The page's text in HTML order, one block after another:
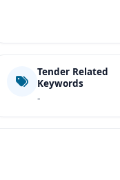
Tender Related
Keywords
-